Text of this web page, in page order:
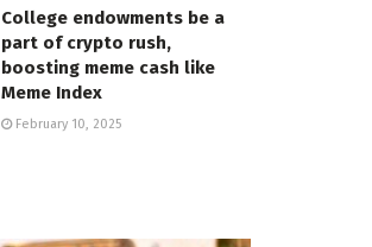
College endowments be a
part of crypto rush,
boosting meme cash like
Meme Index
February 10, 2025